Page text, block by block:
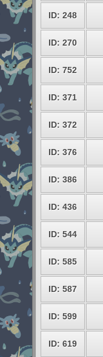
ID: 248
ID: 270
ID: 752
ID: 371
ID: 372
ID: 376
ID: 386
ID: 436
ID: 544
ID: 585
ID: 587
ID: 599
ID: 619